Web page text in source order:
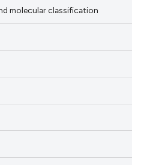
molecular classification